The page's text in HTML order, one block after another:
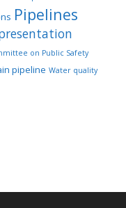
Pipelines
on Public Safety
pipeline Water quality